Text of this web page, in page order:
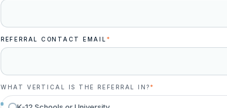
REFERRAL CONTACT EMAIL*
WHAT VERTICAL IS THE REFERRAL IN?*